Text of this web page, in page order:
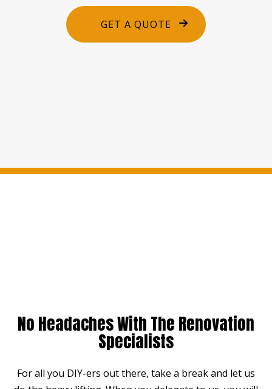
GET A QUOTE
No Headaches With The Renovation
Specialists
For all you DIY-ers out there, take a break and let us